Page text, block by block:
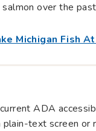
over the
Michigan Fish
ADA
text screen